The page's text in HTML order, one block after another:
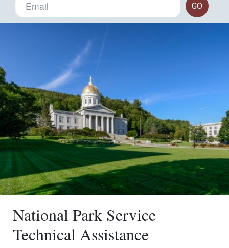
GO
National Park Service
Technical Assistance